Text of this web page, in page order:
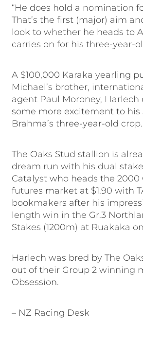
“He does hold a nomination
That’s the first (major) aim
look to whether he heads to
carries on for his three-year-
A $100,000 Karaka yearling
Michael’s brother,
agent Paul Moroney, Harlech
some more excitement to his
Brahma’s three-year-old crop.
The Oaks Stud stallion is
dream run with his dual
Catalyst who heads the 2000
futures market at $1.90 with
bookmakers after his
length win in the Gr.3
Stakes (1200m) at Ruakaka
Harlech was bred by The
out of their Group 2 winning
Obsession.
– NZ Racing Desk